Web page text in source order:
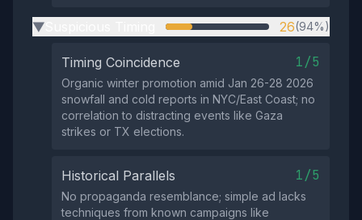
▶ 26(94%)
Timing Coincidence 1/5
Organic winter promotion amid Jan 26-28 2026
snowfall and cold reports in NYC/East Coast; no
correlation to distracting events like Gaza
strikes or TX elections.
Historical Parallels 1/5
No propaganda resemblance; simple ad lacks
techniques from known campaigns like